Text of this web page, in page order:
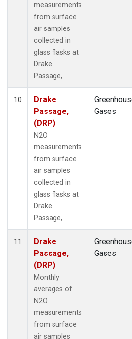
measurements
from surface
air samples
collected in
glass flasks at
Drake
Passage, .
10
Drake
Passage,
(DRP)
N2O
measurements
from surface
air samples
collected in
glass flasks at
Drake
Passage, .
Gases
11
Drake
Passage,
(DRP)
Monthly
averages of
N2O
measurements
from surface
air samples
Gases